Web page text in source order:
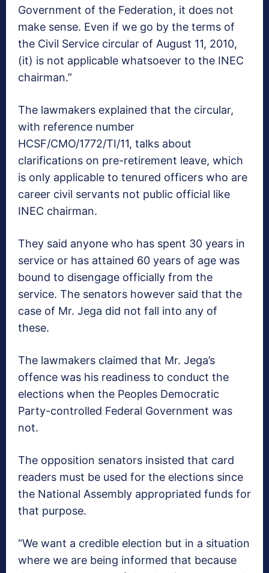
Government of the Federation, it does not
make sense. Even if we go by the terms of
the Civil Service circular of August 11, 2010,
(it) is not applicable whatsoever to the INEC
chairman.”
The lawmakers explained that the circular,
with reference number
HCSF/CMO/1772/TI/11, talks about
clarifications on pre-retirement leave, which
is only applicable to tenured officers who are
career civil servants not public official like
INEC chairman.
They said anyone who has spent 30 years in
service or has attained 60 years of age was
bound to disengage officially from the
service. The senators however said that the
case of Mr. Jega did not fall into any of
these.
The lawmakers claimed that Mr. Jega’s
offence was his readiness to conduct the
elections when the Peoples Democratic
Party-controlled Federal Government was
not.
The opposition senators insisted that card
readers must be used for the elections since
the National Assembly appropriated funds for
that purpose.
“We want a credible election but in a situation
where we are being informed that because